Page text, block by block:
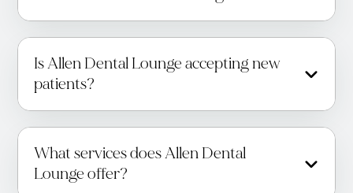
Is Allen Dental Lounge accepting new
patients?
What services does Allen Dental
Lounge offer?